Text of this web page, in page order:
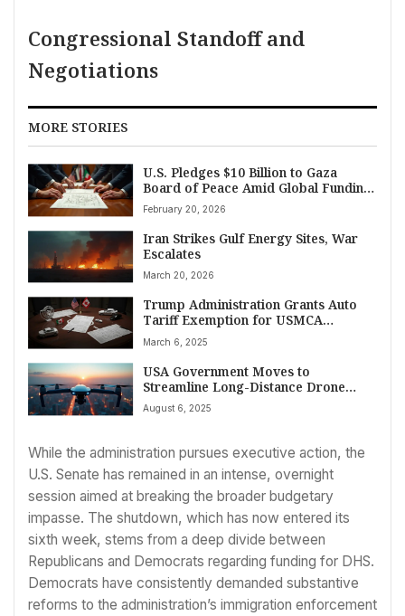
Congressional Standoff and
Negotiations
MORE STORIES
U.S. Pledges $10 Billion to Gaza
Board of Peace Amid Global Funding
Drive
February 20, 2026
Iran Strikes Gulf Energy Sites, War
Escalates
March 20, 2026
Trump Administration Grants Auto
Tariff Exemption for USMCA
Partners Canada, Mexico
March 6, 2025
USA Government Moves to
Streamline Long-Distance Drone
Operations
August 6, 2025
While the administration pursues executive action, the
U.S. Senate has remained in an intense, overnight
session aimed at breaking the broader budgetary
impasse. The shutdown, which has now entered its
sixth week, stems from a deep divide between
Republicans and Democrats regarding funding for DHS.
Democrats have consistently demanded substantive
reforms to the administration’s immigration enforcement